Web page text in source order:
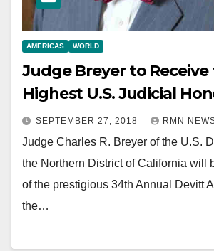
AMERICAS WORLD
Judge Breyer to Receive
Highest U.S. Judicial
SEPTEMBER 27, 2018 RMN
Judge Charles R. Breyer of the U.S.
the Northern District of California will
of the prestigious 34th Annual Devitt
the…